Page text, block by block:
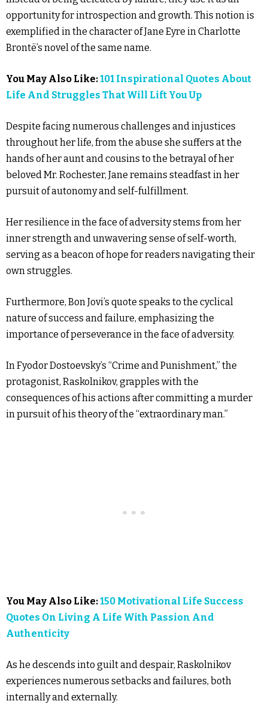
opportunity for introspection and growth. This notion is
exemplified in the character of Jane Eyre in Charlotte
Brontë’s novel of the same name.
You May Also Like:101 Inspirational Quotes About
Life And Struggles That Will Lift You Up
Despite facing numerous challenges and injustices
throughout her life, from the abuse she suffers at the
hands of her aunt and cousins to the betrayal of her
beloved Mr. Rochester, Jane remains steadfast in her
pursuit of autonomy and self-fulfillment.
Her resilience in the face of adversity stems from her
inner strength and unwavering sense of self-worth,
serving as a beacon of hope for readers navigating their
own struggles.
Furthermore, Bon Jovi’s quote speaks to the cyclical
nature of success and failure, emphasizing the
importance of perseverance in the face of adversity.
In Fyodor Dostoevsky’s “Crime and Punishment,” the
protagonist, Raskolnikov, grapples with the
consequences of his actions after committing a murder
in pursuit of his theory of the “extraordinary man.”
You May Also Like:150 Motivational Life Success
Quotes On Living A Life With Passion And
Authenticity
As he descends into guilt and despair, Raskolnikov
experiences numerous setbacks and failures, both
internally and externally.